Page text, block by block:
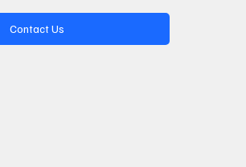
Contact Us